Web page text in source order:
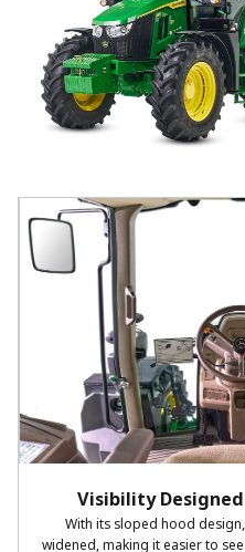
Visibility
With its sloped hood
widened, making it easier to